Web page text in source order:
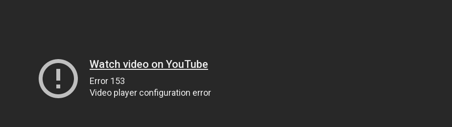
Watch video on YouTube
Error 153
Video player configuration error